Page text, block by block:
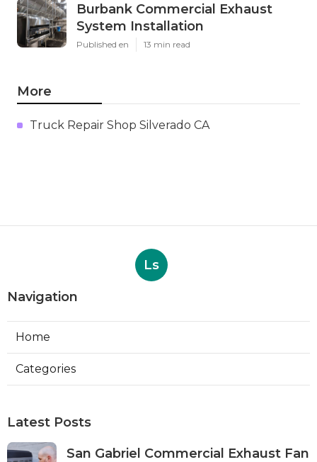
Burbank Commercial Exhaust
System Installation
Published en 13 min read
More
Truck Repair Shop Silverado CA
Ls
Navigation
Home
Categories
Latest Posts
San Gabriel Commercial Exhaust Fan